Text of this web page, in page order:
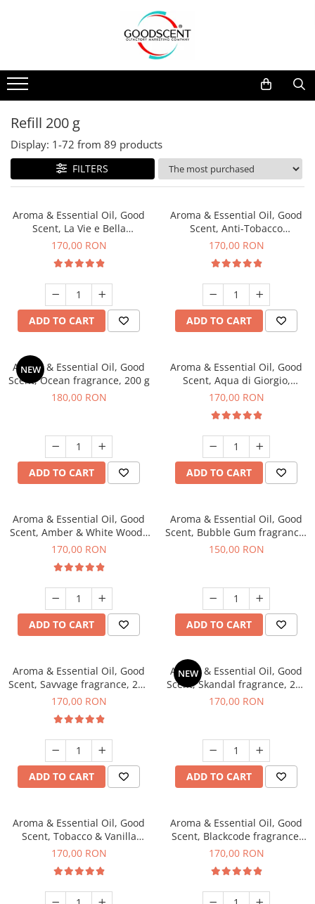
Pachete Promo
Scent Diffusers
Fragrance Nebulization
Aerosol Refills
Professional Sprayer Air Freshener
Laundry Essence
Car
Residential
Commercial
Industrial (HVAC)
Fragrance Nebulization
Samples
Refill 10 g
Refill 20 g
Refill 100 g
Refill 200 g
Refill 500 g
Refill 200 g
Display: 1-72 from 89 products
FILTERS
Aroma & Essential Oil, Good
Scent, La Vie e Bella
fragrance, 200 g
170,00 RON
ADD TO CART
Aroma & Essential Oil, Good
Scent, Anti-Tobacco
fragrance, 200 g
170,00 RON
ADD TO CART
NEW
Aroma & Essential Oil, Good
Scent, Ocean fragrance, 200 g
180,00 RON
ADD TO CART
Aroma & Essential Oil, Good
Scent, Aqua di Giorgio,
fragrance, 200 g
170,00 RON
ADD TO CART
Aroma & Essential Oil, Good
Scent, Amber & White Woods
fragrance, 200 g
170,00 RON
ADD TO CART
Aroma & Essential Oil, Good
Scent, Bubble Gum fragrance,
200 g
150,00 RON
ADD TO CART
Aroma & Essential Oil, Good
Scent, Savvage fragrance, 200
g
170,00 RON
ADD TO CART
NEW
Aroma & Essential Oil, Good
Scent, Skandal fragrance, 200
g
170,00 RON
ADD TO CART
Aroma & Essential Oil, Good
Scent, Tobacco & Vanilla
fragrance, 200 g
170,00 RON
Aroma & Essential Oil, Good
Scent, Blackcode fragrance,
200 g
170,00 RON